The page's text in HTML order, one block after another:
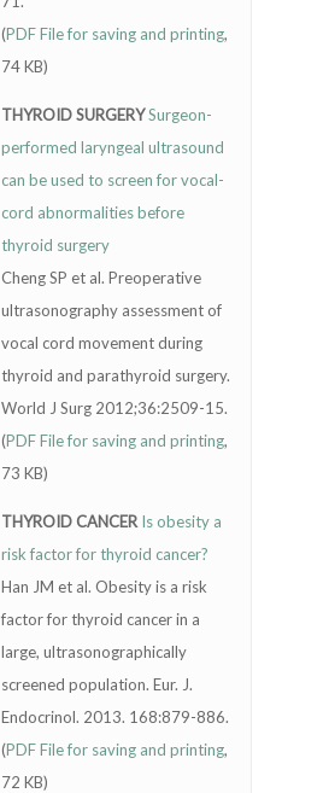
(PDF File for saving and printing,
74 KB)
THYROID SURGERYSurgeon-
performed laryngeal ultrasound
can be used to screen for vocal-
cord abnormalities before
thyroid surgery
Cheng SP et al. Preoperative
ultrasonography assessment of
vocal cord movement during
thyroid and parathyroid surgery.
World J Surg 2012;36:2509-15.
(PDF File for saving and printing,
73 KB)
THYROID CANCER Is obesity a
risk factor for thyroid cancer?
Han JM et al. Obesity is a risk
factor for thyroid cancer in a
large, ultrasonographically
screened population. Eur. J.
Endocrinol. 2013. 168:879-886.
(PDF File for saving and printing,
72 KB)